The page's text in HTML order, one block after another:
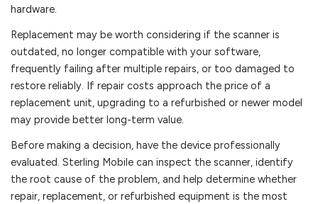
hardware.
Replacement may be worth considering if the scanner is
outdated, no longer compatible with your software,
frequently failing after multiple repairs, or too damaged to
restore reliably. If repair costs approach the price of a
replacement unit, upgrading to a refurbished or newer model
may provide better long-term value.
Before making a decision, have the device professionally
evaluated. Sterling Mobile can inspect the scanner, identify
the root cause of the problem, and help determine whether
repair, replacement, or refurbished equipment is the most